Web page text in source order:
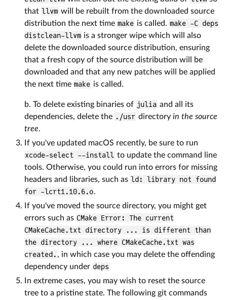
that llvm will be rebuilt from the downloaded source
distribution the next time make is called. make -C deps
distclean-llvm is a stronger wipe which will also
delete the downloaded source distribution, ensuring
that a fresh copy of the source distribution will be
downloaded and that any new patches will be applied
the next time make is called.
b. To delete existing binaries of julia and all its
dependencies, delete the ./usr directory in the source
tree.
If you've updated macOS recently, be sure to run
xcode-select --install to update the command line
tools. Otherwise, you could run into errors for missing
headers and libraries, such as ld: library not found
for -lcrt1.10.6.o.
If you've moved the source directory, you might get
errors such as CMake Error: The current
CMakeCache.txt directory ... is different than
the directory ... where CMakeCache.txt was
created. , in which case you may delete the offending
dependency under deps
In extreme cases, you may wish to reset the source
tree to a pristine state. The following git commands